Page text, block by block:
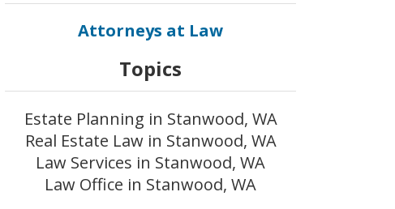
Attorneys at Law
Topics
Estate Planning in Stanwood, WA
Real Estate Law in Stanwood, WA
Law Services in Stanwood, WA
Law Office in Stanwood, WA